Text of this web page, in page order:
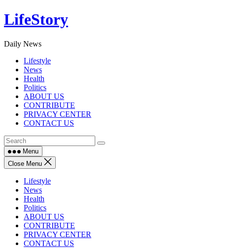
Skip
to
LifeStory
Daily News
Lifestyle
News
Health
Politics
ABOUT US
CONTRIBUTE
PRIVACY CENTER
CONTACT US
Menu
Close Menu
Lifestyle
News
Health
Politics
ABOUT US
CONTRIBUTE
PRIVACY CENTER
CONTACT US